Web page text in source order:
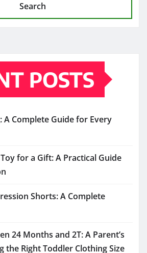
Search
POSTS
A Complete Guide for Every
for a Gift: A Practical Guide
Shorts: A Complete
24 Months and 2T: A Parent’s
the Right Toddler Clothing Size